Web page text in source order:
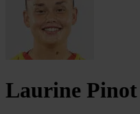
Laurine Pinot